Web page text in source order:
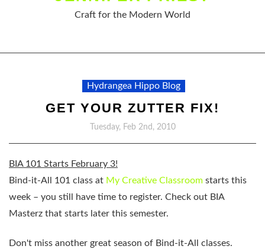
Craft for the Modern World
Hydrangea Hippo Blog
GET YOUR ZUTTER FIX!
Tuesday, Feb 2nd, 2010
BIA 101 Starts February 3!
Bind-it-All 101 class at My Creative Classroom starts this
week – you still have time to register. Check out BIA
Masterz that starts later this semester.
Don't miss another great season of Bind-it-All classes.